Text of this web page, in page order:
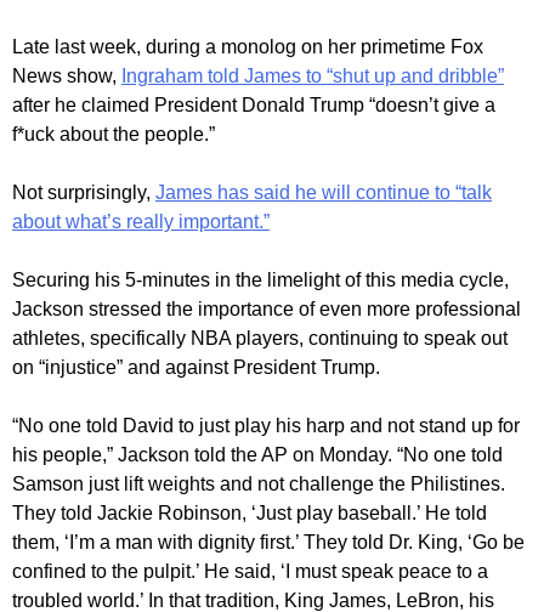
Late last week, during a monolog on her primetime Fox
News show, Ingraham told James to “shut up and dribble”
after he claimed President Donald Trump “doesn’t give a
f*uck about the people.”
Not surprisingly, James has said he will continue to “talk
about what’s really important.”
Securing his 5-minutes in the limelight of this media cycle,
Jackson stressed the importance of even more professional
athletes, specifically NBA players, continuing to speak out
on “injustice” and against President Trump.
“No one told David to just play his harp and not stand up for
his people,” Jackson told the AP on Monday. “No one told
Samson just lift weights and not challenge the Philistines.
They told Jackie Robinson, ‘Just play baseball.’ He told
them, ‘I’m a man with dignity first.’ They told Dr. King, ‘Go be
confined to the pulpit.’ He said, ‘I must speak peace to a
troubled world.’ In that tradition, King James, LeBron, his